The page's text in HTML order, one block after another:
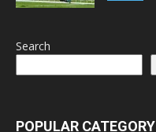
Search
POPULAR CATEGORY